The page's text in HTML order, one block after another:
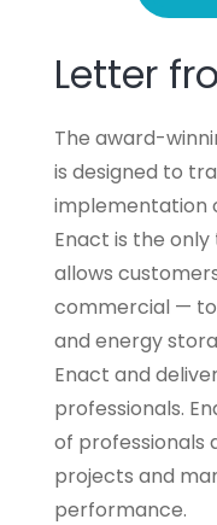
Letter
The award-
is designed to
implementation
Enact is the
allows
commercial —
and energy
Enact and
professionals.
of professionals
projects and
performance.